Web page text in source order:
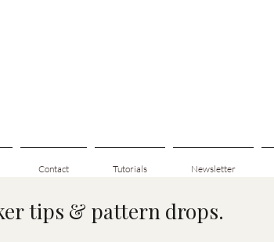
Contact Tutorials Newsletter
tips & pattern drops.